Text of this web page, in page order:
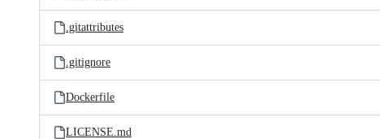
.gitattributes
.gitignore
Dockerfile
LICENSE.md